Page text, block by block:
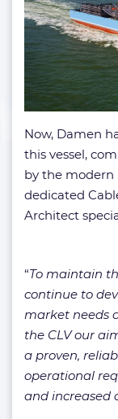
Now, Damen
this vessel,
by the modern
dedicated
Architect
“To maintain
continue to
market needs
the CLV our
a proven,
operational
and increased